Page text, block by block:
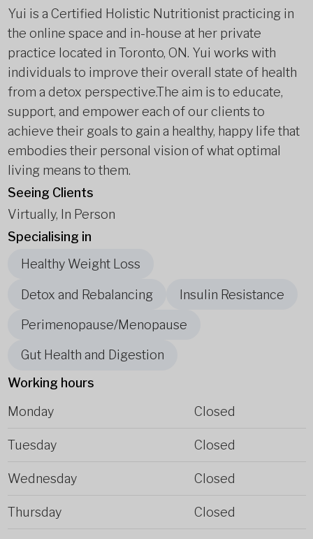
Yui is a Certified Holistic Nutritionist practicing in
the online space and in-house at her private
practice located in Toronto, ON. Yui works with
individuals to improve their overall state of health
from a detox perspective.The aim is to educate,
support, and empower each of our clients to
achieve their goals to gain a healthy, happy life that
embodies their personal vision of what optimal
living means to them.
Seeing Clients
Virtually, In Person
Specialising in
Healthy Weight Loss
Detox and Rebalancing Insulin Resistance
Perimenopause/Menopause
Gut Health and Digestion
Working hours
Monday
Closed
Tuesday Closed
Wednesday Closed
Thursday Closed